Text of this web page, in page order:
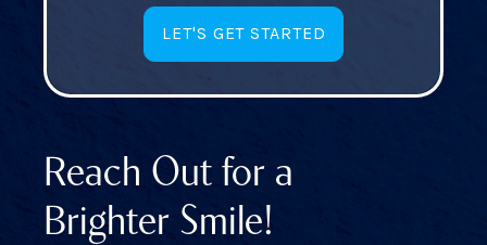
LET'S GET STARTED
Reach Out for a
Brighter Smile!